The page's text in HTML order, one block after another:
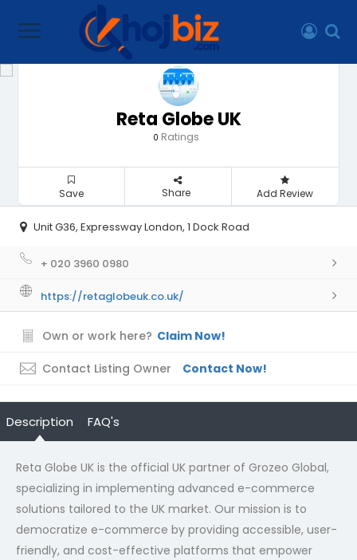
Reta Globe UK
0 Ratings
Save Share Add Review
Unit G36, Expressway London, 1 Dock Road
+ 020 3960 0980
https://retaglobeuk.co.uk/
Own or work here? Claim Now!
Contact Listing Owner Contact Now!
Description FAQ's
Reta Globe UK is the official UK partner of Grozeo Global,
specializing in implementing advanced e-commerce
solutions tailored to the UK market. Our mission is to
democratize e-commerce by providing accessible, user-
friendly, and cost-effective platforms that empower